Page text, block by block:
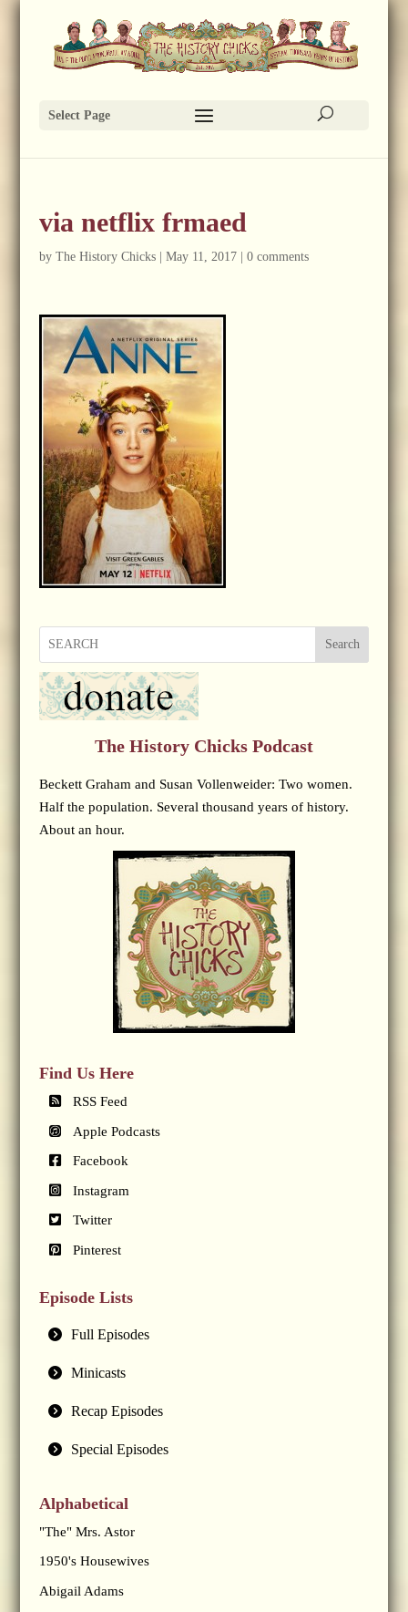
Select Page
via netflix frmaed
by The History Chicks| May 11, 2017| 0 comments
Search
The History Chicks Podcast
Beckett Graham and Susan Vollenweider: Two women.
Half the population. Several thousand years of history.
About an hour.
Find Us Here
RSS Feed
Apple Podcasts
Facebook
Instagram
Twitter
Pinterest
Episode Lists
Full Episodes
Minicasts
Recap Episodes
Special Episodes
Alphabetical
"The" Mrs. Astor
1950's Housewives
Abigail Adams